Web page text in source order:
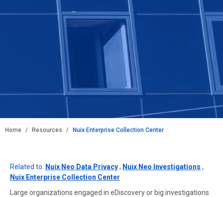
BREADCRUMB
Home Resources Nuix Enterprise Collection Center
Related to: Nuix Neo Data Privacy, Nuix Neo Investigations ,
Nuix Enterprise Collection Center
Large organizations engaged in eDiscovery or big investigations